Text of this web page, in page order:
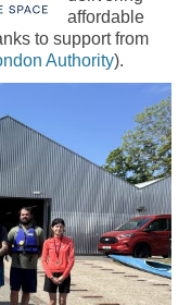
affordable
to support from
Authority).